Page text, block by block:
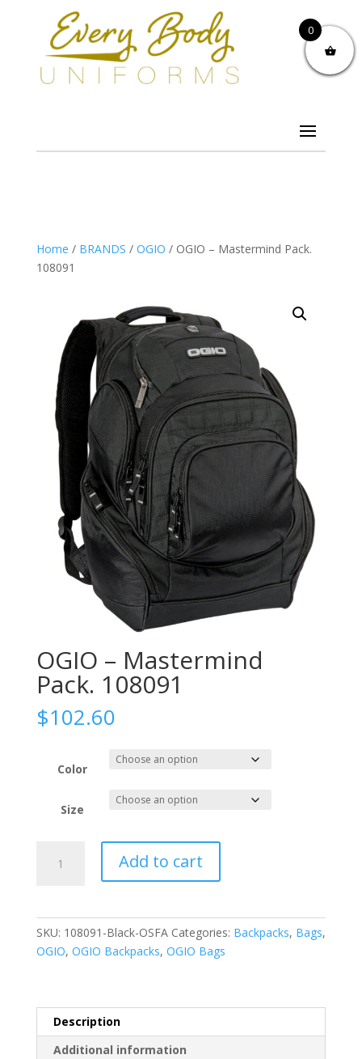
Home / BRANDS / OGIO / OGIO – Mastermind Pack.
108091
OGIO – Mastermind
Pack. 108091
$102.60
Color
Size
Add to cart
SKU: 108091-Black-OSFA Categories: Backpacks, Bags,
OGIO, OGIO Backpacks, OGIO Bags
Description
Additional information
0